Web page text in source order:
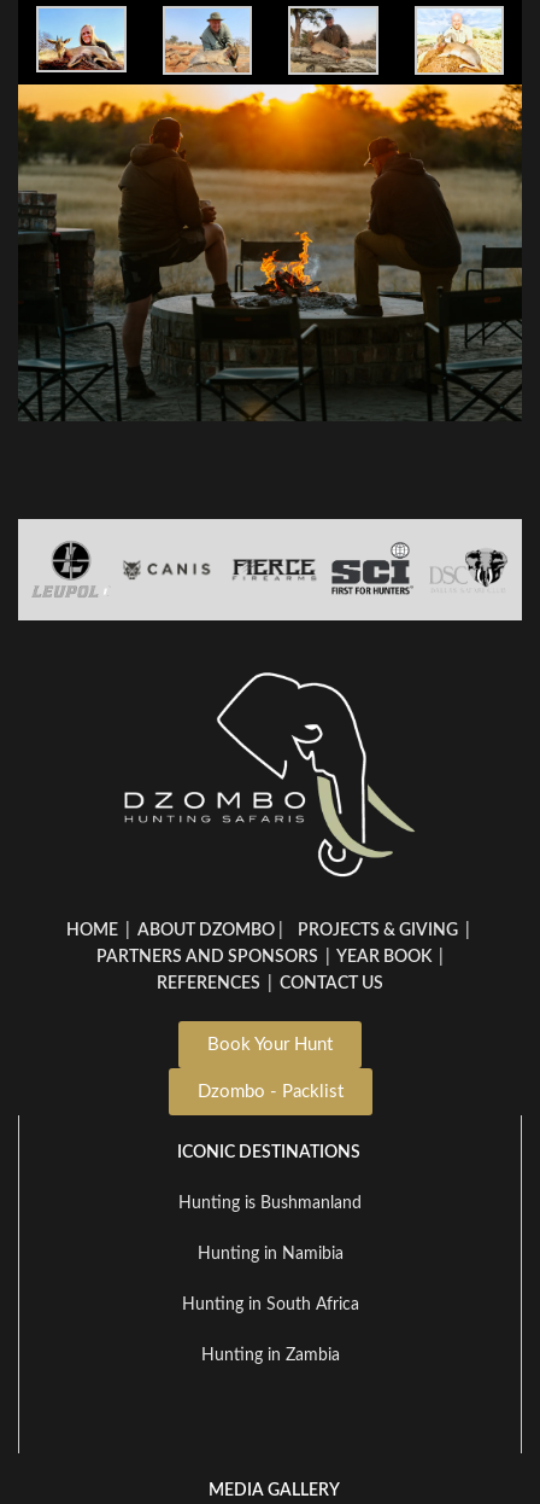
HOME ABOUT DZOMBO PROJECTS & GIVING
PARTNERS AND SPONSORS
YEAR BOOK
REFERENCES
CONTACT US
Book Your Hunt
Dzombo - Packlist
ICONIC DESTINATIONS
Hunting is Bushmanland
Hunting in Namibia
Hunting in South Africa
Hunting in Zambia
MEDIA GALLERY